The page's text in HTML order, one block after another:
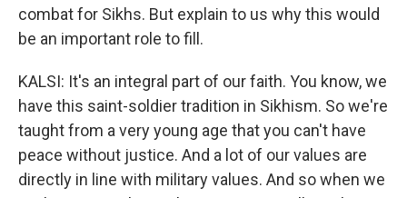
combat for Sikhs. But explain to us why this would
be an important role to fill.
KALSI: It's an integral part of our faith. You know, we
have this saint-soldier tradition in Sikhism. So we're
taught from a very young age that you can't have
peace without justice. And a lot of our values are
directly in line with military values. And so when we